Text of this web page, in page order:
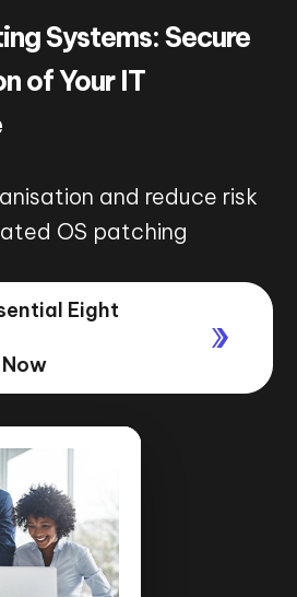
Systems: Secure
of Your IT
and reduce risk
OS patching
Eight